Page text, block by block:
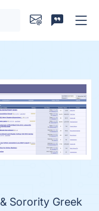
Sorority Greek